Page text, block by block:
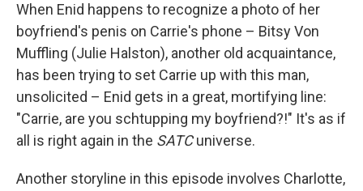
When Enid happens to recognize a photo of her
boyfriend's penis on Carrie's phone – Bitsy Von
Muffling (Julie Halston), another old acquaintance,
has been trying to set Carrie up with this man,
unsolicited – Enid gets in a great, mortifying line:
"Carrie, are you schtupping my boyfriend?!" It's as if
all is right again in the SATCuniverse.
Another storyline in this episode involves Charlotte,